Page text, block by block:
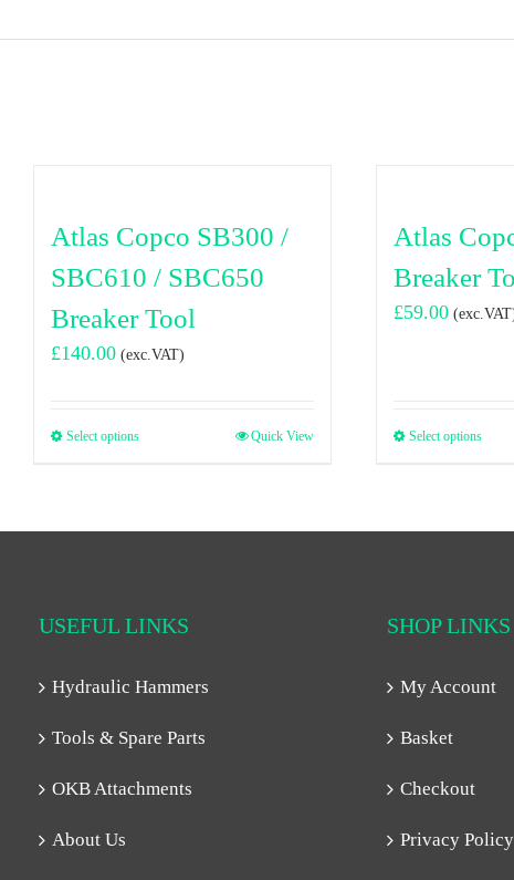
Atlas Copco SB300 /
SBC610 / SBC650
Breaker Tool
£140.00 (exc.VAT)
Select options Quick View
Atlas
Breaker
£59.00
Select options
USEFUL LINKS
Hydraulic Hammers
Tools & Spare Parts
OKB Attachments
About Us
SHOP LINKS
My Account
Basket
Checkout
Privacy Policy